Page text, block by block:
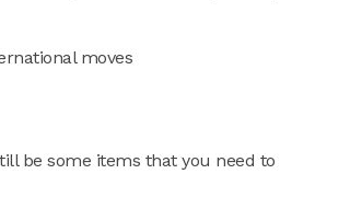
moves
be some items that you need to